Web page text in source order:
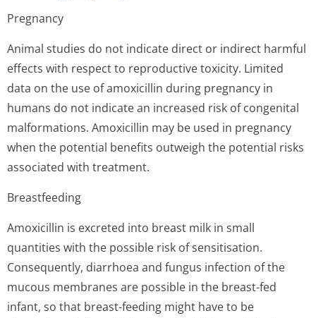
Pregnancy
Animal studies do not indicate direct or indirect harmful
effects with respect to reproductive toxicity. Limited
data on the use of amoxicillin during pregnancy in
humans do not indicate an increased risk of congenital
malformations. Amoxicillin may be used in pregnancy
when the potential benefits outweigh the potential risks
associated with treatment.
Breastfeeding
Amoxicillin is excreted into breast milk in small
quantities with the possible risk of sensitisation.
Consequently, diarrhoea and fungus infection of the
mucous membranes are possible in the breast-fed
infant, so that breast-feeding might have to be